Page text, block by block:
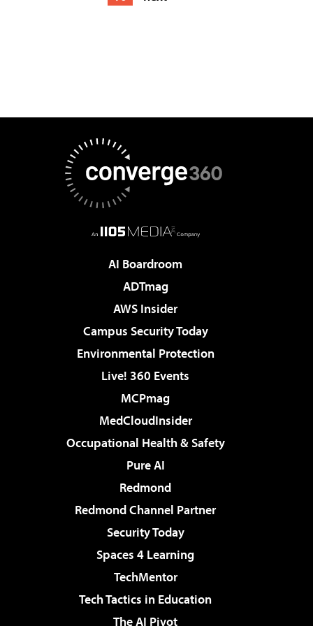
AI Boardroom
ADTmag
AWS Insider
Campus Security Today
Environmental Protection
Live! 360 Events
MCPmag
MedCloudInsider
Occupational Health & Safety
Pure AI
Redmond
Redmond Channel Partner
Security Today
Spaces 4 Learning
TechMentor
Tech Tactics in Education
The AI Pivot